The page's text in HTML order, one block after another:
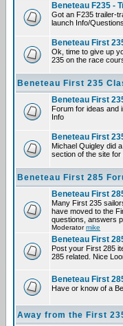
Beneteau F235 -
Got an F235 trailer-
launch Info/Questions
Beneteau First
Ok, time to give up
235 on the race
Beneteau First 235
Beneteau First
Forum for ideas and
Info
Beneteau First
Michael Quigley did
section of the site
Beneteau First 285
Beneteau First
Many First 235
have moved to the
questions, answers
Moderatormike
Beneteau First
Post your First 285
285 related. Nice
Beneteau First
Have or know of a
Away from the First